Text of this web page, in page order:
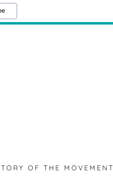
OF THE MOVEMENT